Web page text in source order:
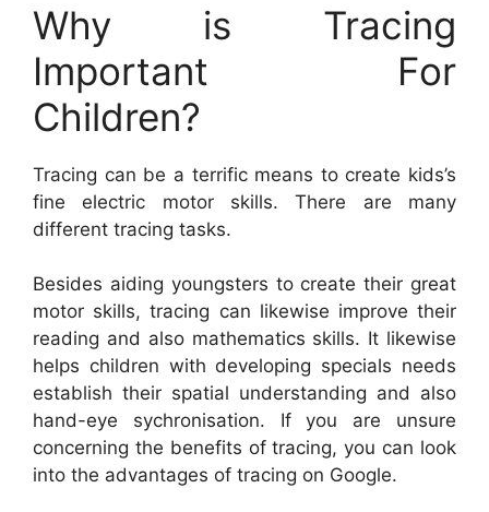
Why is Tracing
Important For
Children?
Tracing can be a terrific means to create kids’s
fine electric motor skills. There are many
different tracing tasks.
Besides aiding youngsters to create their great
motor skills, tracing can likewise improve their
reading and also mathematics skills. It likewise
helps children with developing specials needs
establish their spatial understanding and also
hand-eye sychronisation. If you are unsure
concerning the benefits of tracing, you can look
into the advantages of tracing on Google.